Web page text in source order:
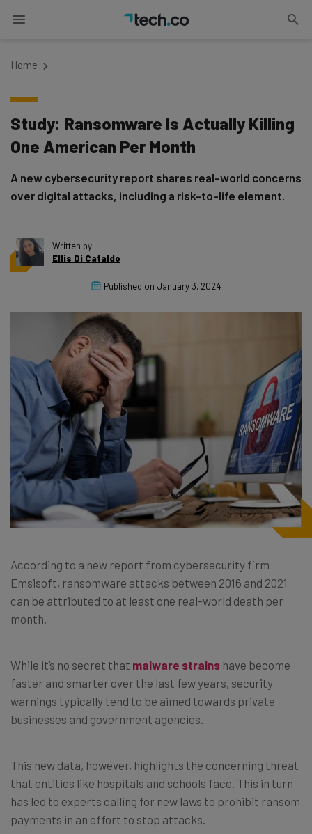
Home
Study: Ransomware Is Actually Killing
One American Per Month
A new cybersecurity report shares real-world concerns
over digital attacks, including a risk-to-life element.
Written by
Ellis Di Cataldo
Published on January 3, 2024
According to a new report from cybersecurity firm
Emsisoft, ransomware attacks between 2016 and 2021
can be attributed to at least one real-world death per
month.
While it’s no secret that malware strains have become
faster and smarter over the last few years, security
warnings typically tend to be aimed towards private
businesses and government agencies.
This new data, however, highlights the concerning threat
that entities like hospitals and schools face. This in turn
has led to experts calling for new laws to prohibit ransom
payments in an effort to stop attacks.